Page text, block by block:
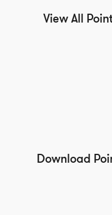
View All
Download